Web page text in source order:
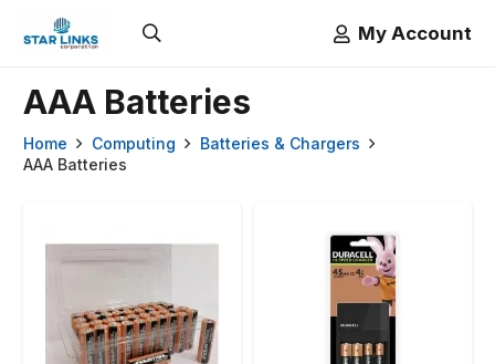
My Account
AAA Batteries
Home Computing
Batteries & Chargers
AAA Batteries